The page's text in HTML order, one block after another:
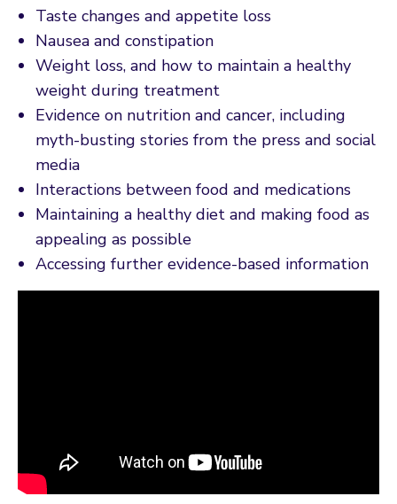
Taste changes and appetite loss
Nausea and constipation
Weight loss, and how to maintain a healthy
weight during treatment
Evidence on nutrition and cancer, including
myth-busting stories from the press and social
media
Interactions between food and medications
Maintaining a healthy diet and making food as
appealing as possible
Accessing further evidence-based information